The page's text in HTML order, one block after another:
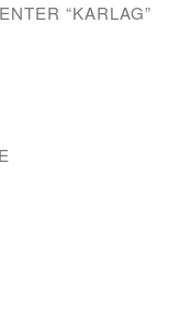
“KARLAG”